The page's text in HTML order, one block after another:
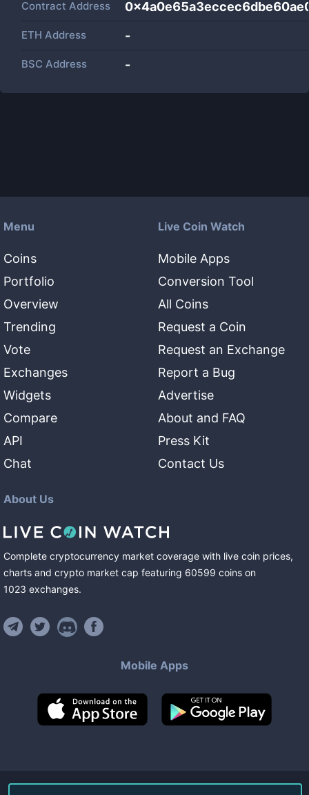
Contract Address
ETH Address -
BSC Address -
Menu
Coins
Portfolio
Overview
Trending
Vote
Exchanges
Widgets
Compare
API
Chat
Live Coin Watch
Mobile Apps
Conversion Tool
All Coins
Request a Coin
Request an Exchange
Report a Bug
Advertise
About and FAQ
Press Kit
Contact Us
About Us
Complete cryptocurrency market coverage with live coin prices,
charts and crypto market cap featuring 60599 coins on
1023 exchanges.
Mobile Apps